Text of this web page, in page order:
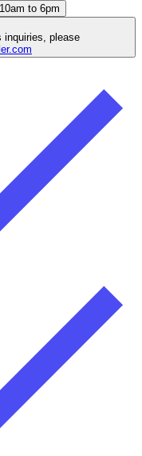
to 6pm
inquiries, please